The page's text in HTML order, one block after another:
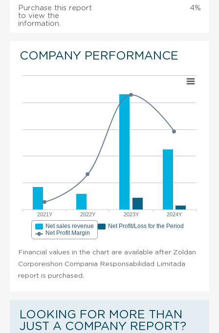
Purchase this report
to view the
information.
4%
COMPANY PERFORMANCE
2021Y 2022Y 2023Y 2024Y
Net sales revenue
Net Profit/Loss for the Period
Net Profit Margin
Financial values in the chart are available after Zoldan
Corporeishon Compania Responsabilidad Limitada
report is purchased.
LOOKING FOR MORE THAN
JUST A COMPANY REPORT?